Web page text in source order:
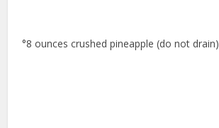
°8 ounces crushed pineapple (do not drain)